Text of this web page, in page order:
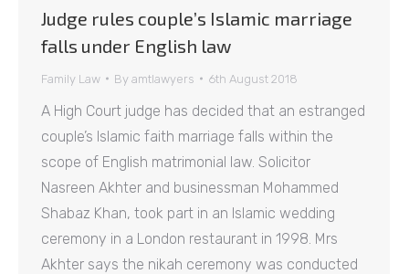
Judge rules couple’s Islamic marriage
falls under English law
Family Law By amtlawyers 6th August 2018
A High Court judge has decided that an estranged
couple’s Islamic faith marriage falls within the
scope of English matrimonial law. Solicitor
Nasreen Akhter and businessman Mohammed
Shabaz Khan, took part in an Islamic wedding
ceremony in a London restaurant in 1998. Mrs
Akhter says the nikah ceremony was conducted